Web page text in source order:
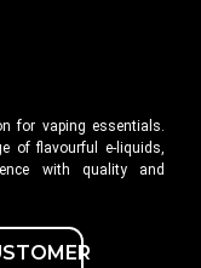
for vaping essentials.
of flavourful e-liquids,
with quality and